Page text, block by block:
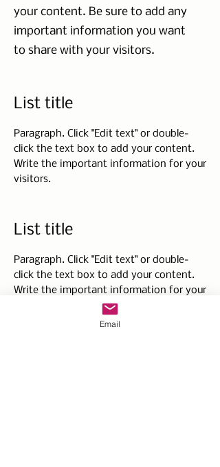
your content. Be sure to add any
important information you want
to share with your visitors.
List title
Paragraph. Click "Edit text" or double-
click the text box to add your content.
Write the important information for your
visitors.
List title
Paragraph. Click "Edit text" or double-
click the text box to add your content.
Write the important information for your
Email